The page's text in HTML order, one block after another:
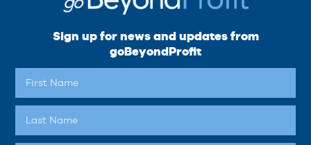
Sign up for news and updates from
goBeyondProfit